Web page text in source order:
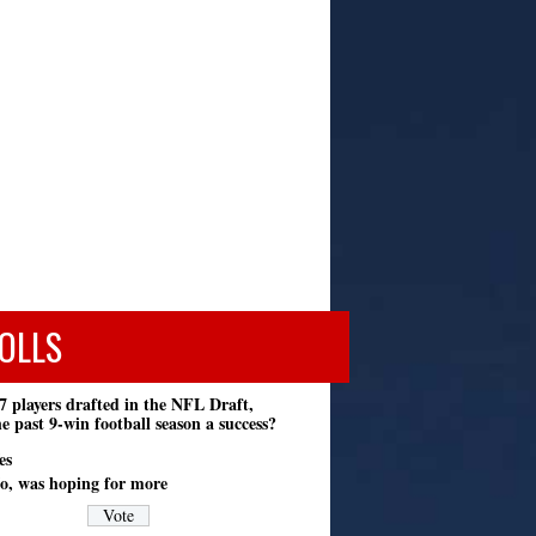
players drafted in the NFL Draft,
past 9-win football season a success?
was hoping for more